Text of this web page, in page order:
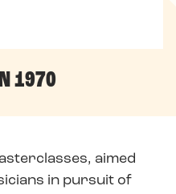
1970
aimed
in pursuit of